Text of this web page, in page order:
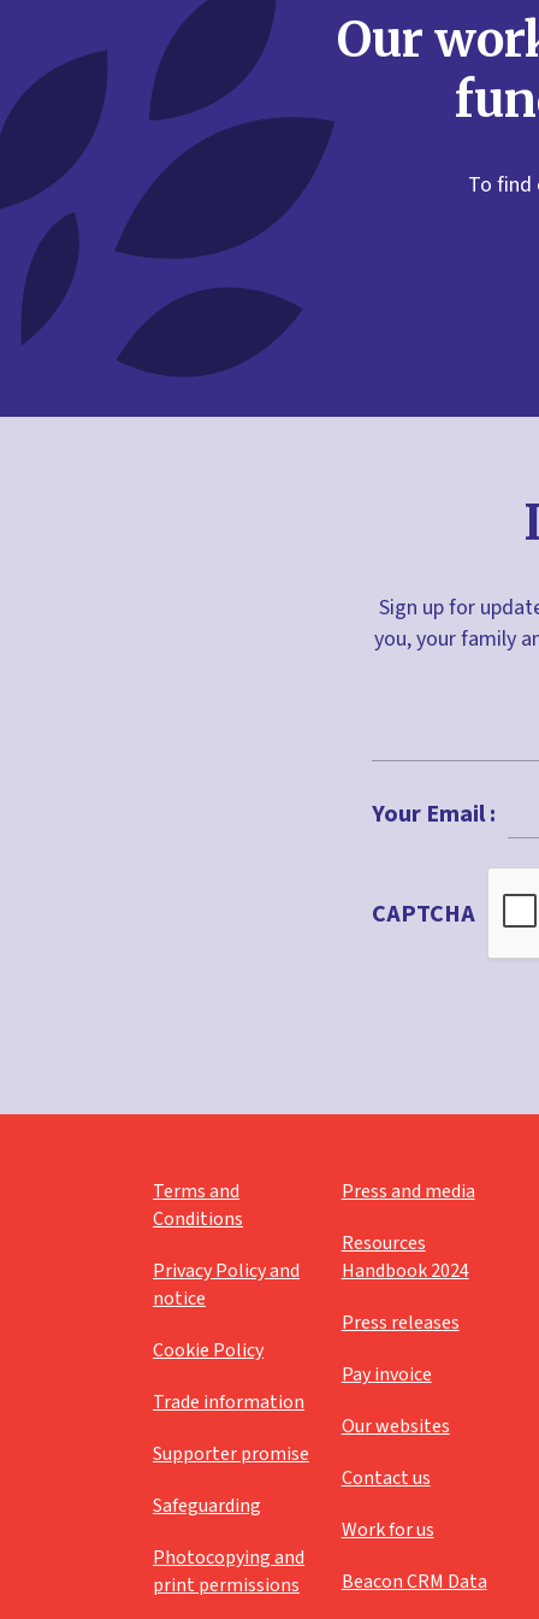
Fairness
Feelings
Forgiveness
Friendship
Games
Geography
Good Friday
Halloween
Music and mime
Nativity
Numeracy
Paperlesschristmas
Parables
Paul
Peace
Pentecost
Our
To find
Sign up for
you, your family
Your Email :
CAPTCHA
Terms and
Conditions
Privacy Policy and
notice
Cookie Policy
Trade information
Supporter promise
Safeguarding
Photocopying and
print permissions
Press and media
Resources
Handbook 2024
Press releases
Pay invoice
Our websites
Contact us
Work for us
Beacon CRM Data